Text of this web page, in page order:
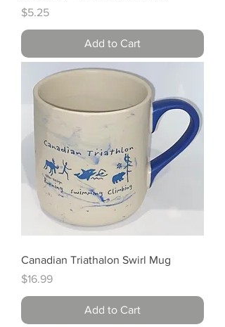
Price
$5.25
Add to Cart
Canadian Triathalon Swirl Mug
Price
$16.99
Add to Cart